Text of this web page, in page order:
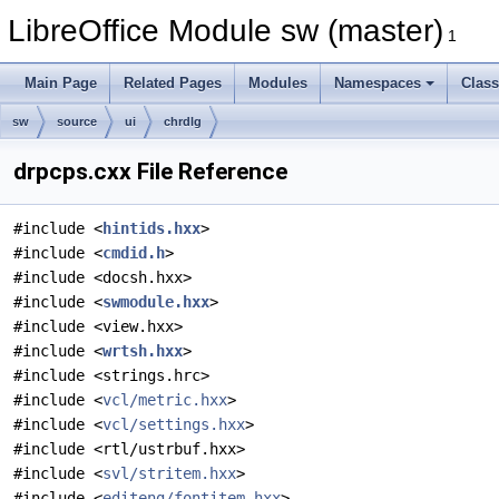
LibreOffice Module sw (master) 1
Main Page Related Pages Modules Namespaces
sw source ui chrdlg
drpcps.cxx File Reference
#include <hintids.hxx>
#include <cmdid.h>
#include <docsh.hxx>
#include <swmodule.hxx>
#include <view.hxx>
#include <wrtsh.hxx>
#include <strings.hrc>
#include <vcl/metric.hxx>
#include <vcl/settings.hxx>
#include <rtl/ustrbuf.hxx>
#include <svl/stritem.hxx>